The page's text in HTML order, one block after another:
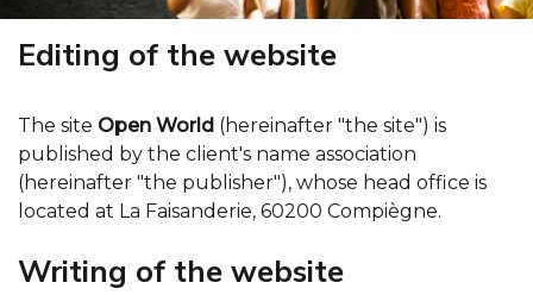
Editing of the website
The site Open World (hereinafter "the site") is
published by the client's name association
(hereinafter "the publisher"), whose head office is
located at La Faisanderie, 60200 Compiègne.
Writing of the website